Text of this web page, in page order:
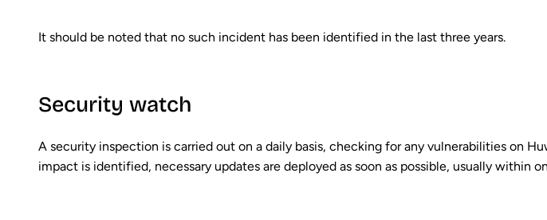
It should be noted that no such incident has been identified in the last three years.
Security watch
A security inspection is carried out on a daily basis, checking for any vulnerabilities on
impact is identified, necessary updates are deployed as soon as possible, usually within